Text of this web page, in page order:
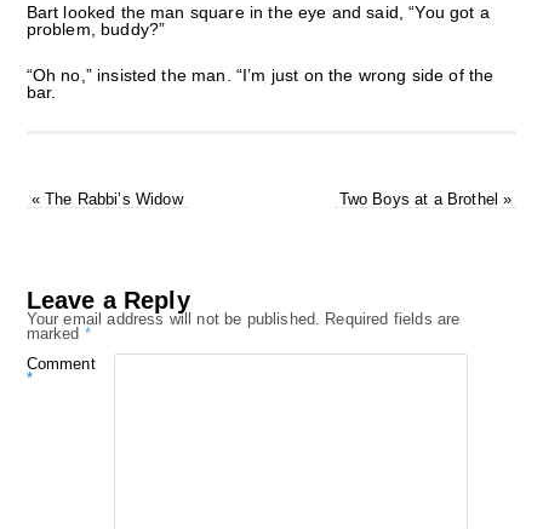
Bart looked the man square in the eye and said, “You got a
problem, buddy?”
“Oh no,” insisted the man. “I’m just on the wrong side of the
bar.
«The Rabbi’s Widow Two Boys at a Brothel»
Leave a Reply
Your email address will not be published. Required fields are
marked *
Comment
*